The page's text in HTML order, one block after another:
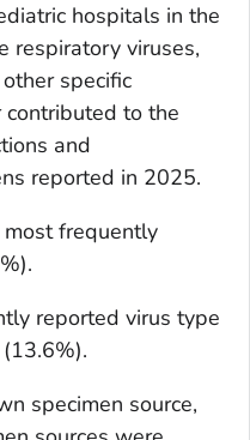
hospitals in the
respiratory viruses,
specific
contributed to the
and
reported in 2025.
frequently
reported virus type
specimen source,